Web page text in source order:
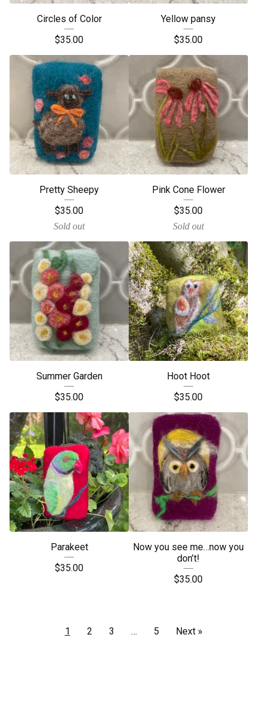
Circles of Color
$35.00
Yellow pansy
$35.00
Pretty Sheepy
$35.00
Sold out
Pink Cone Flower
$35.00
Sold out
Summer Garden
$35.00
Hoot Hoot
$35.00
Parakeet
$35.00
Now you see me…now you
don’t!
$35.00
1 2 3 … 5 Next »